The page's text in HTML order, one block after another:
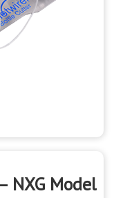
NXG Model